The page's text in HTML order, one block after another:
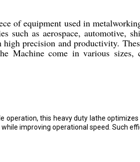
of equipment used in
such as aerospace, automotive,
precision and productivity.
Machine come in various sizes,
operation, this heavy duty lathe
improving operational speed. Such